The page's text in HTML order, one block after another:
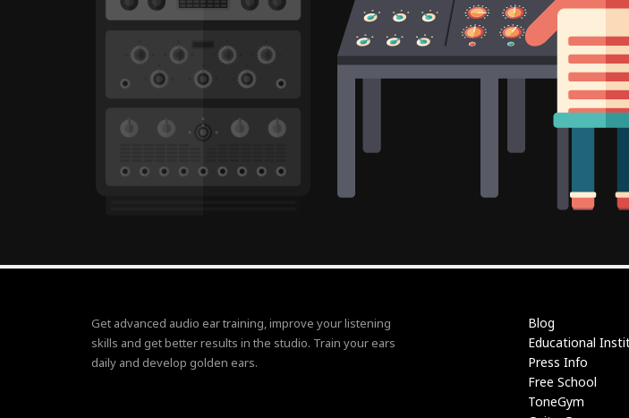
Get advanced audio ear training, improve your listening
skills and get better results in the studio. Train your ears
daily and develop golden ears.
Blog
Educational
Press Info
Free School
ToneGym